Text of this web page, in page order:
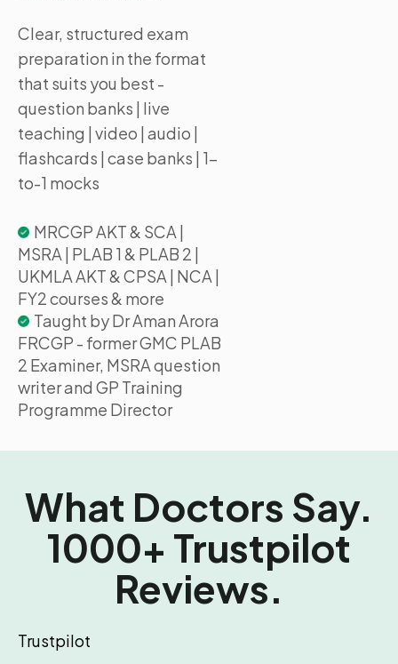
Clear, structured exam
preparation in the format
that suits you best -
question banks | live
teaching | video | audio |
flashcards | case banks | 1-
to-1 mocks
MRCGP AKT & SCA |
MSRA | PLAB 1 & PLAB 2 |
UKMLA AKT & CPSA | NCA |
FY2 courses & more
Taught by Dr Aman Arora
FRCGP - former GMC PLAB
2 Examiner, MSRA question
writer and GP Training
Programme Director
What Doctors Say.
1000+ Trustpilot
Reviews.
Trustpilot